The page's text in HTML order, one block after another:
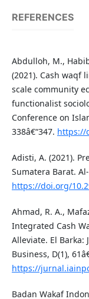
REFERENCES
Abdulloh, M.,
(2021). Cash waqf
scale community
functionalist
Conference on
338â€“347. https://
Adisti, A. (2021).
Sumatera Barat.
https://doi.org/
Ahmad, R. A.,
Integrated Cash
Alleviate. El Barka:
Business, D(1),
https://
Badan Wakaf